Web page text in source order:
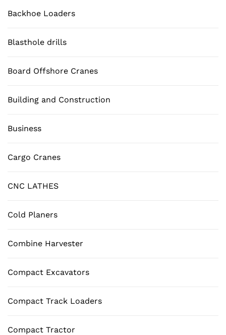
Backhoe Loaders
Blasthole drills
Board Offshore Cranes
Building and Construction
Business
Cargo Cranes
CNC LATHES
Cold Planers
Combine Harvester
Compact Excavators
Compact Track Loaders
Compact Tractor